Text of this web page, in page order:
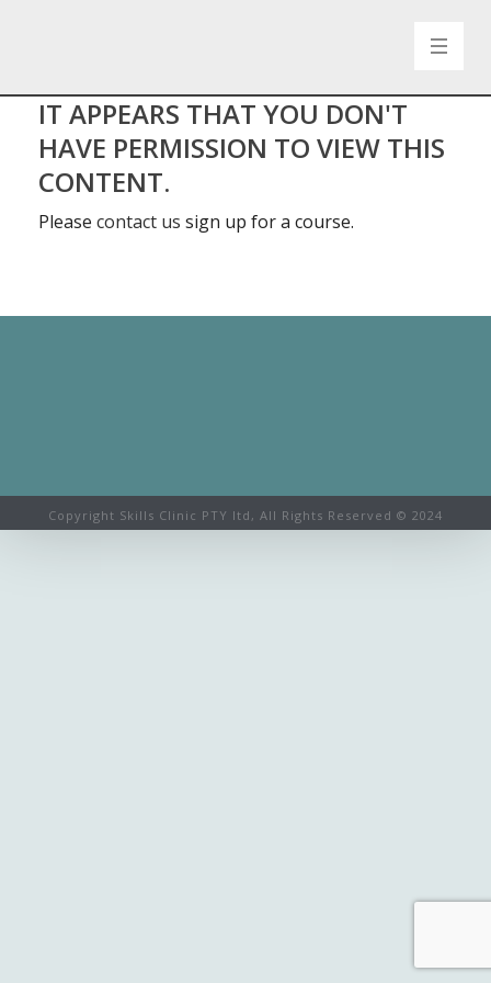
IT APPEARS THAT YOU DON'T
HAVE PERMISSION TO VIEW THIS
CONTENT.
Please contact us sign up for a course.
Copyright Skills Clinic PTY ltd, All Rights Reserved © 2024